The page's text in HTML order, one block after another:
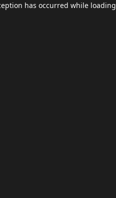
has occurred while loading